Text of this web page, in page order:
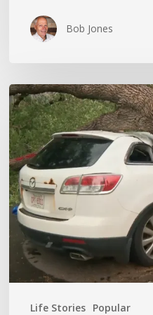
Matters
Bob Jones
Life Stories Popular
Wildfires,
Floods
and
Tornadoes